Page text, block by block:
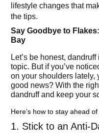
lifestyle changes that
the tips.
Say Goodbye to
Bay
Let’s be honest,
topic. But if you’ve
on your shoulders lately,
good news? With the
dandruff and keep your
Here’s how to stay ahead
1. Stick to an Anti-